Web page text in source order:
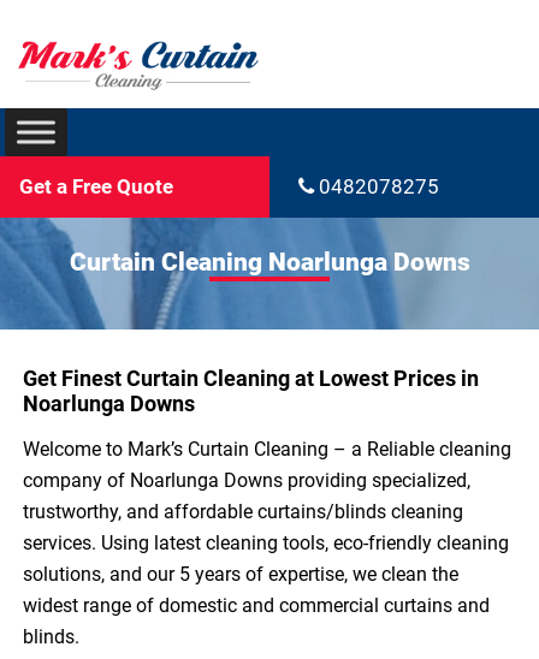
Get a Free Quote 0482078275
Curtain Cleaning Noarlunga Downs
Get Finest Curtain Cleaning at Lowest Prices in
Noarlunga Downs
Welcome to Mark’s Curtain Cleaning – a Reliable cleaning
company of Noarlunga Downs providing specialized,
trustworthy, and affordable curtains/blinds cleaning
services. Using latest cleaning tools, eco-friendly cleaning
solutions, and our 5 years of expertise, we clean the
widest range of domestic and commercial curtains and
blinds.